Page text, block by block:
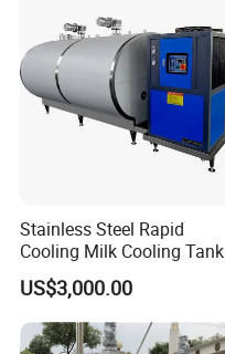
Stainless Steel Rapid
Cooling Milk Cooling Tank
for Refrigerated Dairy
Storage Mixing
US$3,000.00